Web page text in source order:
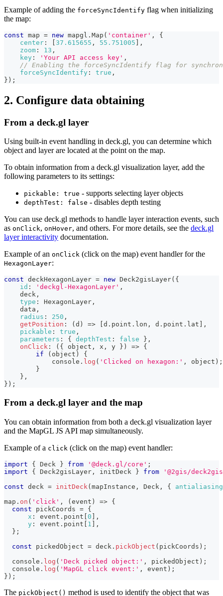
Example of adding the forceSyncIdentify flag when initializing
the map:
const map = new mapgl . Map ( 'container' ,
{
center : [ 37.615655 , 55.751005 ] ,
zoom : 13 ,
key : 'Your API access key' ,
// Enabling the forceSyncIdentify flag for
forceSyncIdentify : true ,
} ) ;
2. Configure data obtaining
From a deck.gl layer
Using built-in event handling in deck.gl, you can determine which
object and layer are located at the point on the map.
To obtain information from a deck.gl visualization layer, add the
following parameters to its settings:
pickable: true - supports selecting layer objects
depthTest: false - disables depth testing
You can use deck.gl methods to handle layer interaction events, such
as onClick, onHover, and others. For more details, see the deck.gl
layer interactivity documentation.
Example of an onClick (click on the map) event handler for the
HexagonLayer:
const deckHexagonLayer = new Deck2gisLayer( {
id : 'deckgl-HexagonLayer' ,
    deck
,
type : HexagonLayer ,
    data
,
radius : 250 ,
getPosition : ( d ) => d . point . lon , d . point . lat
,
pickable : true ,
parameters : { depthTest : false } ,
onClick : ( { object , x , y } ) => {
if
( object )
{
console . log ( 'Clicked on hexagon:' , object ) ;
}
} ,
} ) ;
From a deck.gl layer and the map
You can obtain information from both a deck.gl visualization layer
and the MapGL JS API map simultaneously.
Example of a click (click on the map) event handler:
import { Deck } from '@deck.gl/core' ;
import
{ Deck2gisLayer , initDeck } from
'@2gis/
const deck = initDeck (mapInstance , Deck , {
antialiasing
map . on ( 'click' , (event ) => {
const pickCoords = {
x : event . point [0 ] ,
y : event . point [ 1 ] ,
} ;
const pickedObject = deck . pickObject ( pickCoords ) ;
console . log ( 'Deck picked object:' , pickedObject ) ;
console . log ( 'MapGL click event:' , event ) ;
} ) ;
The pickObject() method is used to identify the object that was